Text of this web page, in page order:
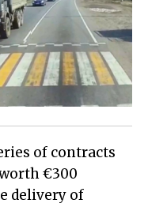
of contracts
€300
delivery of